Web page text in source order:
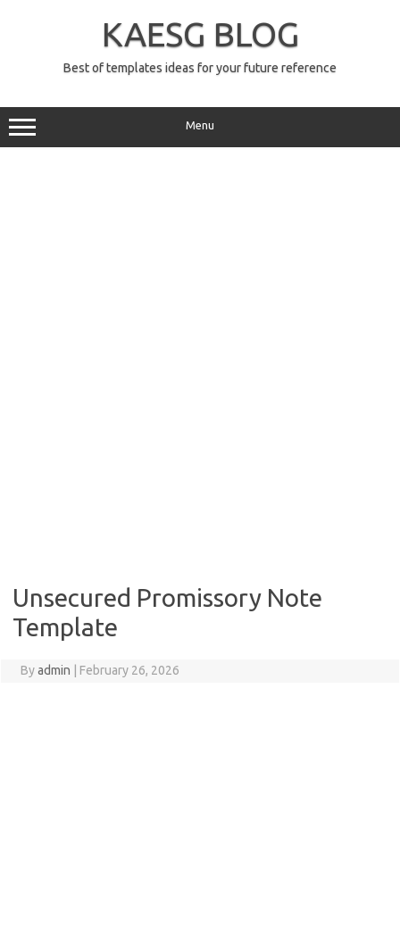
KAESG BLOG
Best of templates ideas for your future reference
Menu
Unsecured Promissory Note
Template
Byadmin February 26, 2026